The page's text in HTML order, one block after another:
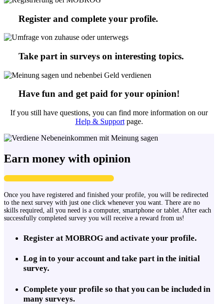
Register and complete your profile.
Take part in surveys on interesting topics.
Have fun and get paid for your opinion!
If you still have questions, you can find more information on our
Help & Supportpage.
Earn money with opinion
Once you have registered and finished your profile, you will be redirected
to the next survey with just one click whenever you want. There are no
skills required, all you need is a computer, smartphone or tablet. After each
successfully completed survey you will receive a reward from us!
Register at MOBROG and activate your profile.
Log in to your account and take part in the initial
survey.
Complete your profile so that you can be included in
many surveys.